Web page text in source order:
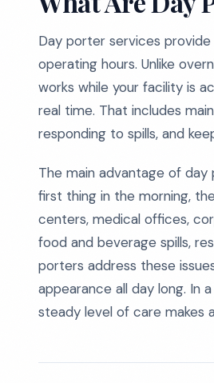
Day porter services
operating hours. Unlike
works while your facility is
real time. That includes
responding to spills, and
The main advantage of
first thing in the morning,
centers, medical offices,
food and beverage spills,
porters address these
appearance all day long. In
steady level of care makes